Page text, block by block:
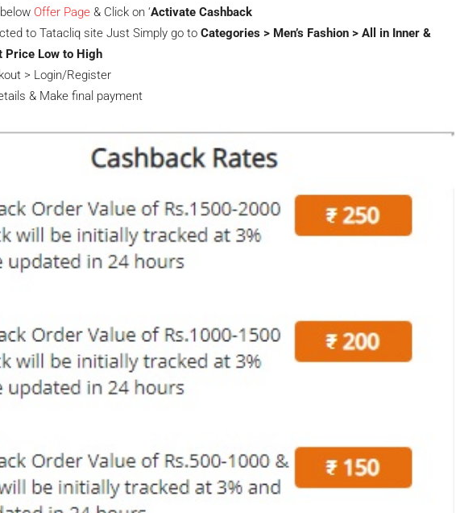
Offer Page & Click on ‘Activate Cashback
to Tatacliq site Just Simply go to Categories > Men’s Fashion > All in Inner &
Price Low to High
> Login/Register
& Make final payment